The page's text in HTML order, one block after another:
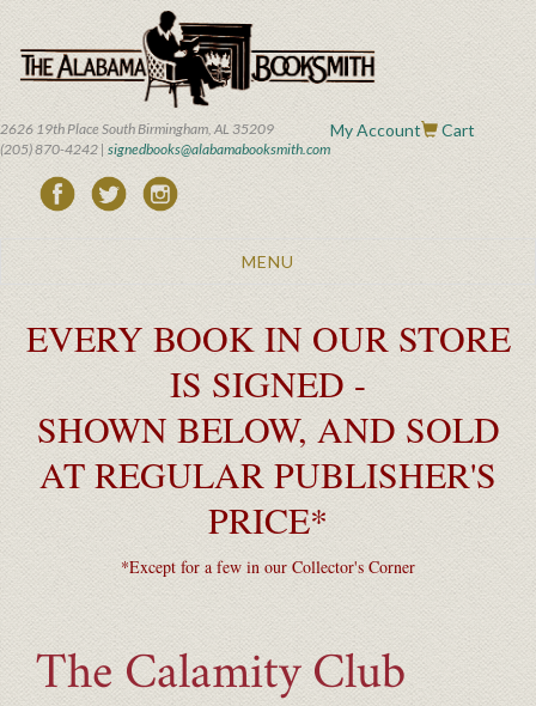
main
content
2626 19th Place South Birmingham, AL 35209
(205) 870-4242 | signedbooks@alabamabooksmith.com
My Account Cart
Toggle
MENU
EVERY BOOK IN OUR STORE
IS SIGNED -
SHOWN BELOW, AND SOLD
AT REGULAR PUBLISHER'S
PRICE*
*Except for a few in our Collector's Corner
The Calamity Club